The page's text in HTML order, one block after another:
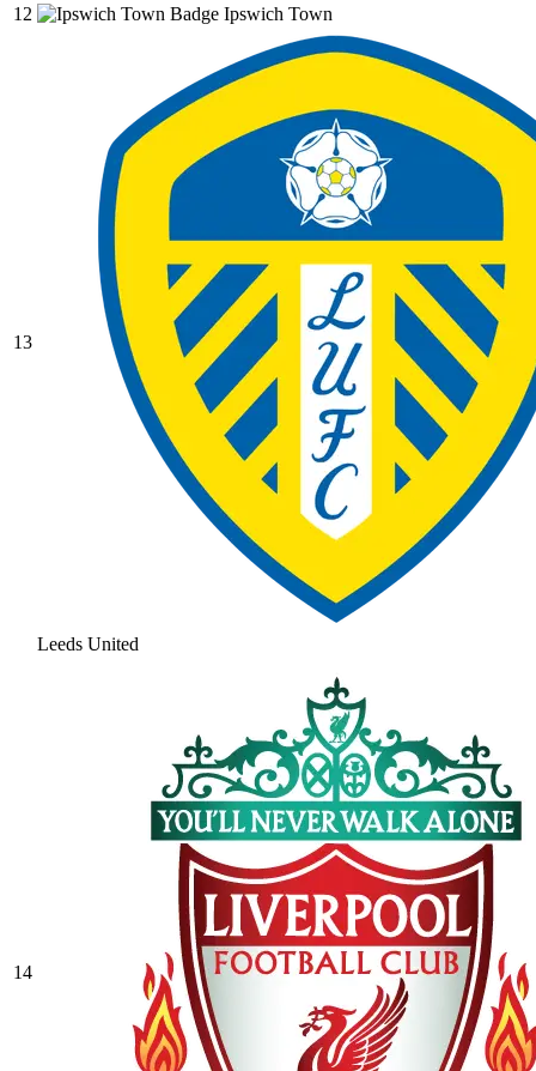
12 Ipswich Town
13
Leeds United
14